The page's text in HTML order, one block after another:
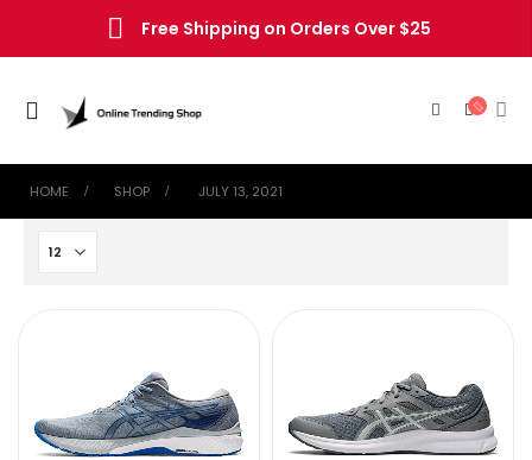
Free Shipping on Orders Over $25
HOME SHOP ‎ JULY 13, 2021